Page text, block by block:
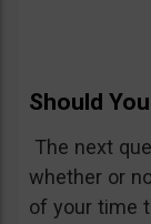
Should
The next
whether or
of your time